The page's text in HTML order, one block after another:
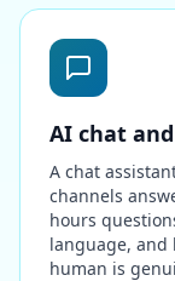
AI chat
A chat
channels
hours
language, and
human is